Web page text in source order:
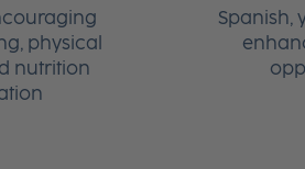
physical
nutrition
Spanish,